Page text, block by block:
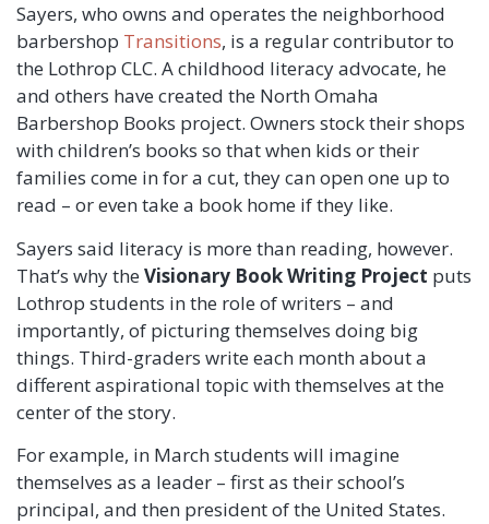
Sayers, who owns and operates the neighborhood
barbershop Transitions, is a regular contributor to
the Lothrop CLC. A childhood literacy advocate, he
and others have created the North Omaha
Barbershop Books project. Owners stock their shops
with children’s books so that when kids or their
families come in for a cut, they can open one up to
read – or even take a book home if they like.
Sayers said literacy is more than reading, however.
That’s why the Visionary Book Writing Project puts
Lothrop students in the role of writers – and
importantly, of picturing themselves doing big
things. Third-graders write each month about a
different aspirational topic with themselves at the
center of the story.
For example, in March students will imagine
themselves as a leader – first as their school’s
principal, and then president of the United States.